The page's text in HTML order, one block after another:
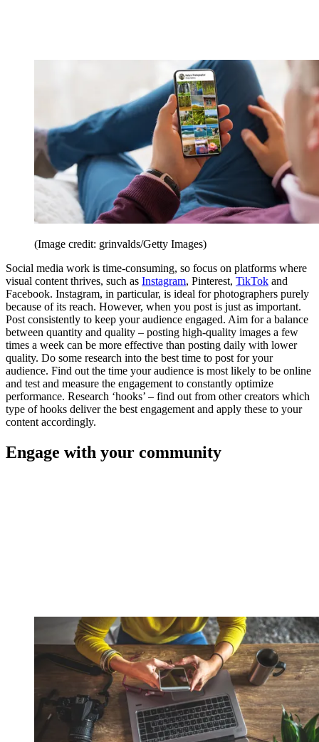
(Image credit: grinvalds/Getty Images)
Social media work is time-consuming, so focus on platforms where
visual content thrives, such as Instagram, Pinterest, TikTok and
Facebook. Instagram, in particular, is ideal for photographers purely
because of its reach. However, when you post is just as important.
Post consistently to keep your audience engaged. Aim for a balance
between quantity and quality – posting high-quality images a few
times a week can be more effective than posting daily with lower
quality. Do some research into the best time to post for your
audience. Find out the time your audience is most likely to be online
and test and measure the engagement to constantly optimize
performance. Research ‘hooks’ – find out from other creators which
type of hooks deliver the best engagement and apply these to your
content accordingly.
Engage with your community